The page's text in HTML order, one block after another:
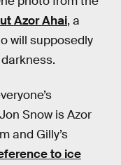
Azor Ahai, a
will supposedly
Snow is Azor
and Gilly’s
to ice